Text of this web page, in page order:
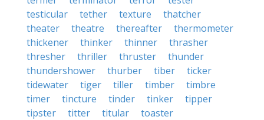
testicular
tether texture
thatcher
theater
theatre thereafter
thermometer
thickener
thinker thinner
thrasher
thresher
thriller thruster
thunder
thundershower
thurber tiber
ticker
tidewater
tiger tiller timber
timbre
timer
tincture tinder tinker
tipper
tipster
titter titular
toaster